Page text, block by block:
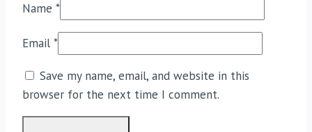
Name *
Email *
Save my name, email, and website in this
browser for the next time I comment.